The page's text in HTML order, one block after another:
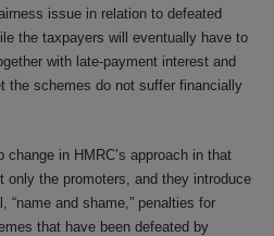
issue in relation to defeated
the taxpayers will eventually have to
with late-payment interest and
the schemes do not suffer financially
in HMRC’s approach in that
only the promoters, and they introduce
“name and shame,” penalties for
that have been defeated by